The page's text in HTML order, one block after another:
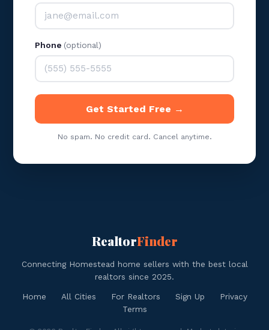
Phone (optional)
Get Started Free →
No spam. No credit card. Cancel anytime.
RealtorFinder
Connecting Homestead home sellers with the best local
realtors since 2025.
Home All Cities For Realtors Sign Up
Privacy
Terms